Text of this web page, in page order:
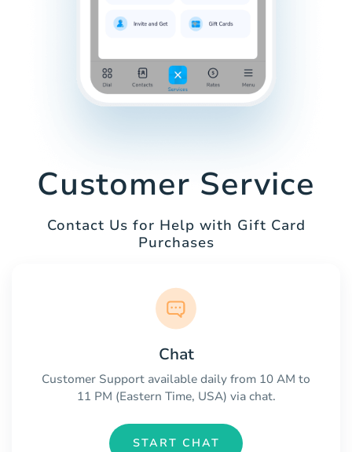
Customer Service
Contact Us for Help with Gift Card
Purchases
Chat
Customer Support available daily from 10 AM to
11 PM (Eastern Time, USA) via chat.
START CHAT